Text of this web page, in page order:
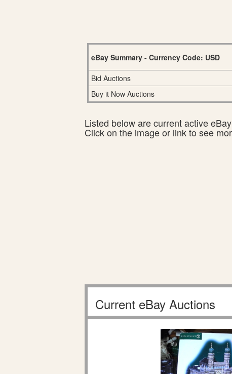
eBay Summary - Currency Code: USD
Bid Auctions
Buy it Now Auctions
Listed below are current active
Click on the image or link to see
Current eBay Auctions